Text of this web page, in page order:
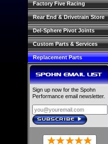
Factory Five Racing
Rear End & Drivetrain Store
Del-Sphere Pivot Joints
Custom Parts & Services
Replacement Parts
SPOHN EMAIL LIST
Sign up now for the Spohn
Performance email newsletter.
SUBSCRIBE